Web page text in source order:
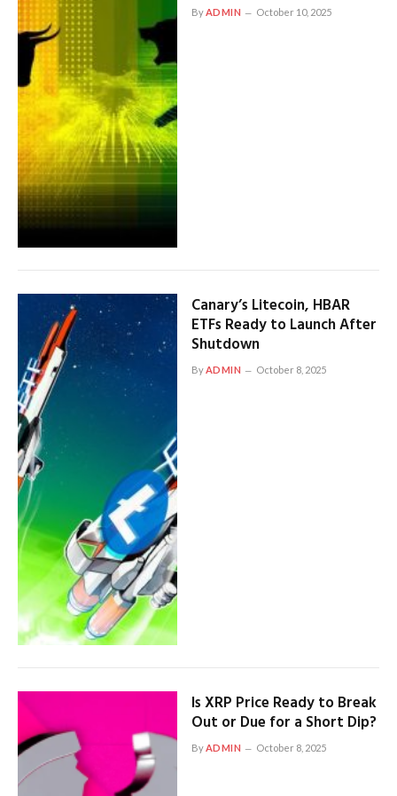
ByADMIN October 10, 2025
Canary’s Litecoin, HBAR
ETFs Ready to Launch After
Shutdown
ByADMIN October 8, 2025
Is XRP Price Ready to Break
Out or Due for a Short Dip?
ByADMIN October 8, 2025